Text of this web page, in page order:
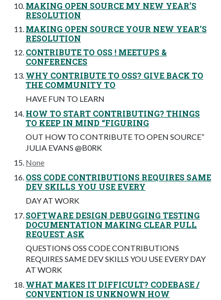
MAKING OPEN SOURCE MY NEW YEAR’S
RESOLUTION
MAKING OPEN SOURCE YOUR NEW YEAR’S
RESOLUTION
CONTRIBUTE TO OSS ! MEETUPS &
CONFERENCES
WHY CONTRIBUTE TO OSS? GIVE BACK TO
THE COMMUNITY TO
HAVE FUN TO LEARN
HOW TO START CONTRIBUTING? THINGS
TO KEEP IN MIND “FIGURING
OUT HOW TO CONTRIBUTE TO OPEN SOURCE”
JULIA EVANS @B0RK
None
OSS CODE CONTRIBUTIONS REQUIRES SAME
DEV SKILLS YOU USE EVERY
DAY AT WORK
SOFTWARE DESIGN DEBUGGING TESTING
DOCUMENTATION MAKING CLEAR PULL
REQUEST ASK
QUESTIONS OSS CODE CONTRIBUTIONS
REQUIRES SAME DEV SKILLS YOU USE EVERY DAY
AT WORK
WHAT MAKES IT DIFFICULT? CODEBASE /
CONVENTION IS UNKNOWN HOW